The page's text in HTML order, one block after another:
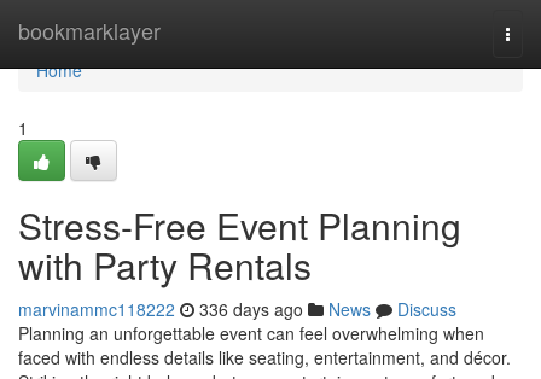
bookmarklayer
Home
Home
1
Stress-Free Event Planning
with Party Rentals
marvinammc118222 336 days ago News
Discuss
Planning an unforgettable event can feel overwhelming when
faced with endless details like seating, entertainment, and décor.